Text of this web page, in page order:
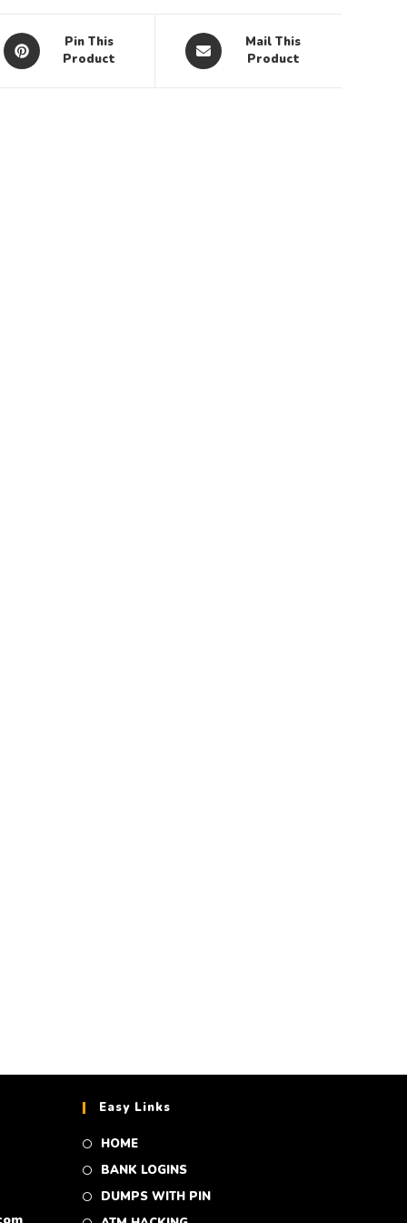
Pin This
Product
Mail This
Product
Easy Links
HOME
BANK LOGINS
DUMPS WITH PIN